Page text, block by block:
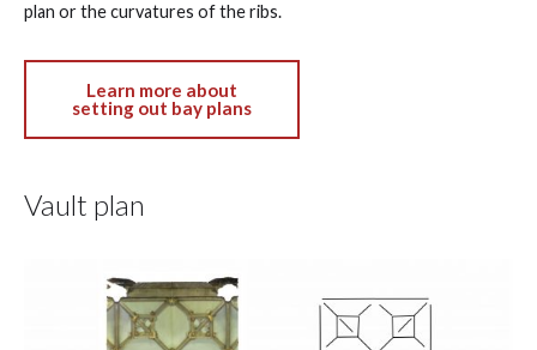
plan or the curvatures of the ribs.
Learn more about
setting out bay plans
Vault plan